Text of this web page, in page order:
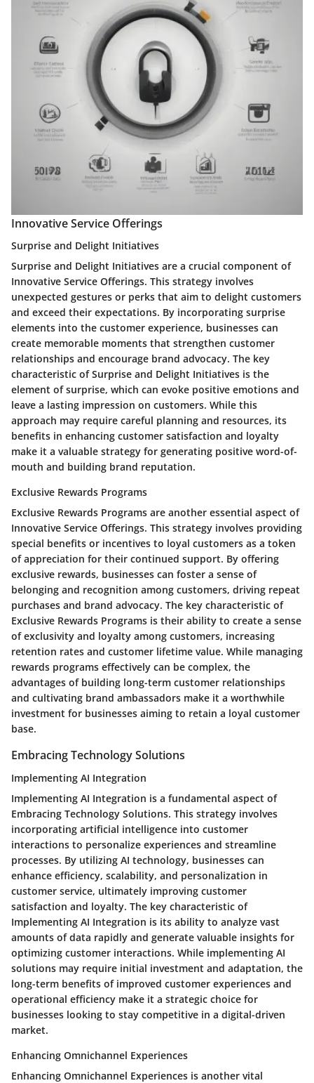
Innovative Service Offerings
Surprise and Delight Initiatives
Surprise and Delight Initiatives are a crucial component of
Innovative Service Offerings. This strategy involves
unexpected gestures or perks that aim to delight customers
and exceed their expectations. By incorporating surprise
elements into the customer experience, businesses can
create memorable moments that strengthen customer
relationships and encourage brand advocacy. The key
characteristic of Surprise and Delight Initiatives is the
element of surprise, which can evoke positive emotions and
leave a lasting impression on customers. While this
approach may require careful planning and resources, its
benefits in enhancing customer satisfaction and loyalty
make it a valuable strategy for generating positive word-of-
mouth and building brand reputation.
Exclusive Rewards Programs
Exclusive Rewards Programs are another essential aspect of
Innovative Service Offerings. This strategy involves providing
special benefits or incentives to loyal customers as a token
of appreciation for their continued support. By offering
exclusive rewards, businesses can foster a sense of
belonging and recognition among customers, driving repeat
purchases and brand advocacy. The key characteristic of
Exclusive Rewards Programs is their ability to create a sense
of exclusivity and loyalty among customers, increasing
retention rates and customer lifetime value. While managing
rewards programs effectively can be complex, the
advantages of building long-term customer relationships
and cultivating brand ambassadors make it a worthwhile
investment for businesses aiming to retain a loyal customer
base.
Embracing Technology Solutions
Implementing AI Integration
Implementing AI Integration is a fundamental aspect of
Embracing Technology Solutions. This strategy involves
incorporating artificial intelligence into customer
interactions to personalize experiences and streamline
processes. By utilizing AI technology, businesses can
enhance efficiency, scalability, and personalization in
customer service, ultimately improving customer
satisfaction and loyalty. The key characteristic of
Implementing AI Integration is its ability to analyze vast
amounts of data rapidly and generate valuable insights for
optimizing customer interactions. While implementing AI
solutions may require initial investment and adaptation, the
long-term benefits of improved customer experiences and
operational efficiency make it a strategic choice for
businesses looking to stay competitive in a digital-driven
market.
Enhancing Omnichannel Experiences
Enhancing Omnichannel Experiences is another vital